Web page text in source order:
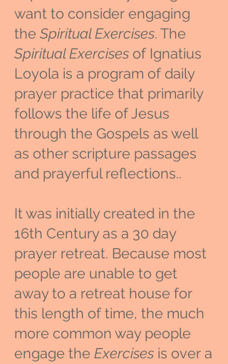
want to consider engaging
the Spiritual Exercises. The
Spiritual Exercises of Ignatius
Loyola is a program of daily
prayer practice that primarily
follows the life of Jesus
through the Gospels as well
as other scripture passages
and prayerful reflections..
It was initially created in the
16th Century as a 30 day
prayer retreat. Because most
people are unable to get
away to a retreat house for
this length of time, the much
more common way people
engage the Exercises is over a